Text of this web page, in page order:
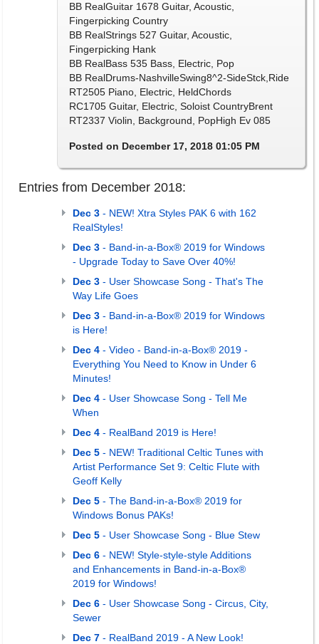
BB RealGuitar 1678 Guitar, Acoustic,
Fingerpicking Country
BB RealStrings 527 Guitar, Acoustic,
Fingerpicking Hank
BB RealBass 535 Bass, Electric, Pop
BB RealDrums-NashvilleSwing8^2-SideStck,Ride
RT2505 Piano, Electric, HeldChords
RC1705 Guitar, Electric, Soloist CountryBrent
RT2337 Violin, Background, PopHigh Ev 085
Posted on December 17, 2018 01:05 PM
Entries from December 2018:
Dec 3 - NEW! Xtra Styles PAK 6 with 162
RealStyles!
Dec 3 - Band-in-a-Box® 2019 for Windows
- Upgrade Today to Save Over 40%!
Dec 3 - User Showcase Song - That's The
Way Life Goes
Dec 3 - Band-in-a-Box® 2019 for Windows
is Here!
Dec 4 - Video - Band-in-a-Box® 2019 -
Everything You Need to Know in Under 6
Minutes!
Dec 4 - User Showcase Song - Tell Me
When
Dec 4 - RealBand 2019 is Here!
Dec 5 - NEW! Traditional Celtic Tunes with
Artist Performance Set 9: Celtic Flute with
Geoff Kelly
Dec 5 - The Band-in-a-Box® 2019 for
Windows Bonus PAKs!
Dec 5 - User Showcase Song - Blue Stew
Dec 6 - NEW! Style-style-style Additions
and Enhancements in Band-in-a-Box®
2019 for Windows!
Dec 6 - User Showcase Song - Circus, City,
Sewer
Dec 7 - RealBand 2019 - A New Look!